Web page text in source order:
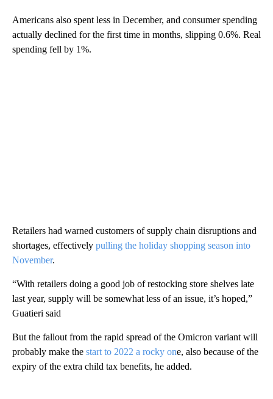
Americans also spent less in December, and consumer spending
actually declined for the first time in months, slipping 0.6%. Real
spending fell by 1%.
Retailers had warned customers of supply chain disruptions and
shortages, effectively pulling the holiday shopping season into
November.
“With retailers doing a good job of restocking store shelves late
last year, supply will be somewhat less of an issue, it’s hoped,”
Guatieri said
But the fallout from the rapid spread of the Omicron variant will
probably make the start to 2022 a rocky one, also because of the
expiry of the extra child tax benefits, he added.